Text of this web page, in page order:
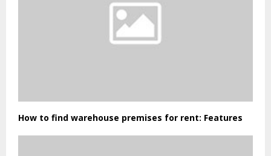
How to find warehouse premises for rent: Features